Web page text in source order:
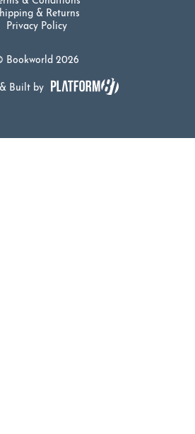
Bookworld 2026
& Returns
Privacy Policy
Built by